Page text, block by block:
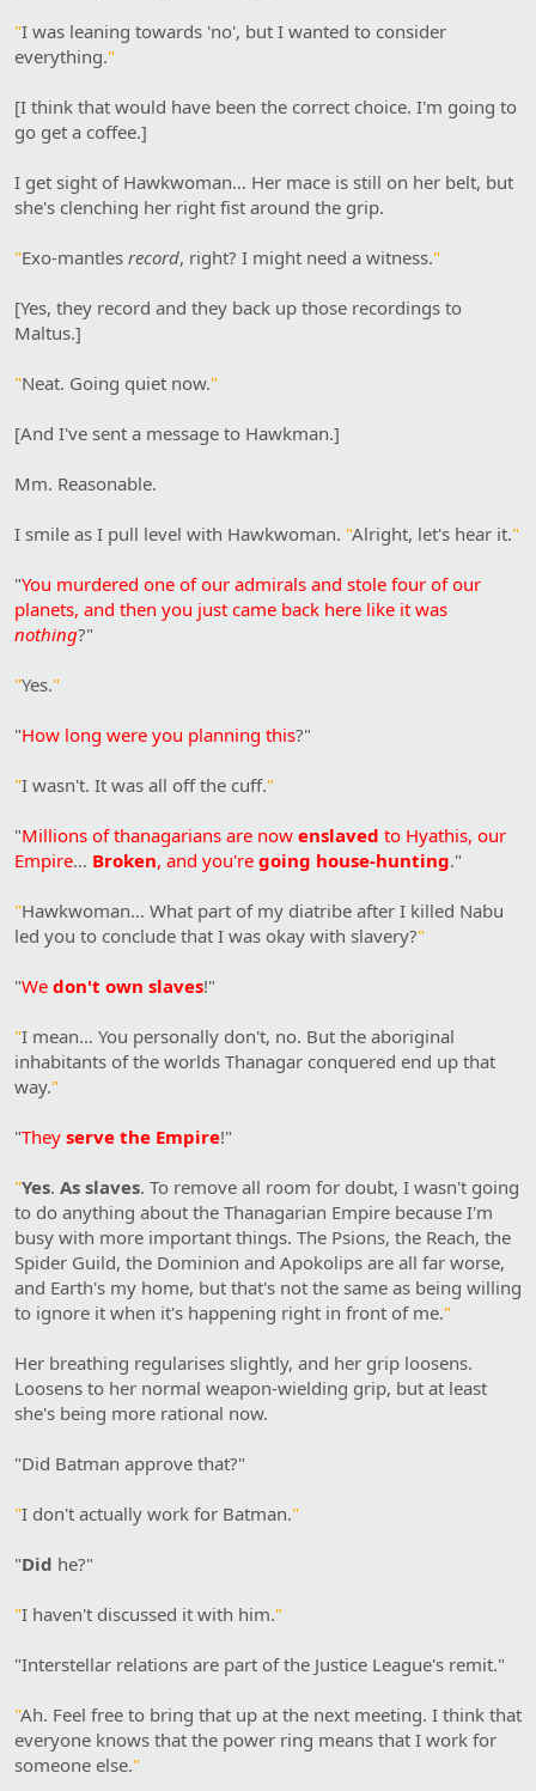
"I was leaning towards 'no', but I wanted to consider
everything."
[I think that would have been the correct choice. I'm going to
go get a coffee.]
I get sight of Hawkwoman… Her mace is still on her belt, but
she's clenching her right fist around the grip.
"Exo-mantles record, right? I might need a witness."
[Yes, they record and they back up those recordings to
Maltus.]
"Neat. Going quiet now."
[And I've sent a message to Hawkman.]
Mm. Reasonable.
I smile as I pull level with Hawkwoman. "Alright, let's hear it."
"You murdered one of our admirals and stole four of our
planets, and then you just came back here like it was
nothing?"
"Yes."
"How long were you planning this?"
"I wasn't. It was all off the cuff."
"Millions of thanagarians are now enslaved to Hyathis, our
Empire… Broken, and you're going house-hunting."
"Hawkwoman… What part of my diatribe after I killed Nabu
led you to conclude that I was okay with slavery?"
"We don't own slaves!"
"I mean… You personally don't, no. But the aboriginal
inhabitants of the worlds Thanagar conquered end up that
way."
"They serve the Empire!"
"Yes. As slaves. To remove all room for doubt, I wasn't going
to do anything about the Thanagarian Empire because I'm
busy with more important things. The Psions, the Reach, the
Spider Guild, the Dominion and Apokolips are all far worse,
and Earth's my home, but that's not the same as being willing
to ignore it when it's happening right in front of me."
Her breathing regularises slightly, and her grip loosens.
Loosens to her normal weapon-wielding grip, but at least
she's being more rational now.
"Did Batman approve that?"
"I don't actually work for Batman."
"Did he?"
"I haven't discussed it with him."
"Interstellar relations are part of the Justice League's remit."
"Ah. Feel free to bring that up at the next meeting. I think that
everyone knows that the power ring means that I work for
someone else."